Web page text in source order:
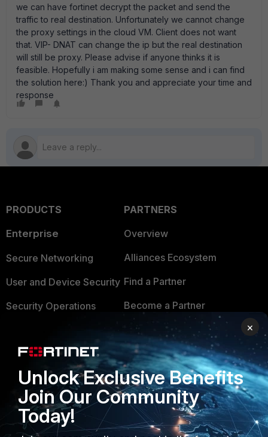
we can have fortinet decrypt the packet and send the
traffic to real destination. Unfortunately we cannot change
the proxy settings in the cloud VM. Client does not want
that. VIP- DNAT can change the ip but the real destination
will still be proxy. Please advise if anyone thinks it is
feasible. Hopefully i am making some sense and i can find
the solution here:) Thank you and appreciate your time and
response
PRODUCTS
Enterprise
Secure Networking
User and Device Security
Security Operations
FortiGuard Labs Threat
Intelligence
Small Mid-Sized
Businesses
Overview
PARTNERS
Overview
Alliances Ecosystem
Find a Partner
Become a Partner
Partner Login
TRUST CENTER
Trusted Company
Trusted Process
Trusted Partners
×
Unlock Exclusive Benefits
Join Our Community
Today!